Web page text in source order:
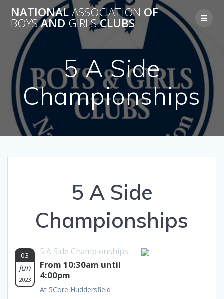
Skip
to
content
NATIONALASSOCIATION OF
BOYSAND GIRLSCLUBS
5 A Side
Championships
5 A Side
Championships
03
Jun
2023
5 A Side Championships
From 10:30am until
4:00pm
At 5Core Huddersfield